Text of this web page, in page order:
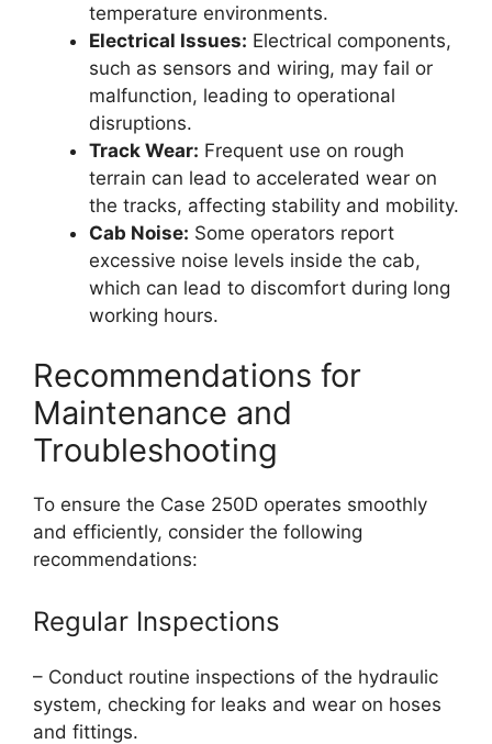
temperature environments.
Electrical Issues: Electrical components,
such as sensors and wiring, may fail or
malfunction, leading to operational
disruptions.
Track Wear: Frequent use on rough
terrain can lead to accelerated wear on
the tracks, affecting stability and mobility.
Cab Noise: Some operators report
excessive noise levels inside the cab,
which can lead to discomfort during long
working hours.
Recommendations for
Maintenance and
Troubleshooting
To ensure the Case 250D operates smoothly
and efficiently, consider the following
recommendations:
Regular Inspections
– Conduct routine inspections of the hydraulic
system, checking for leaks and wear on hoses
and fittings.